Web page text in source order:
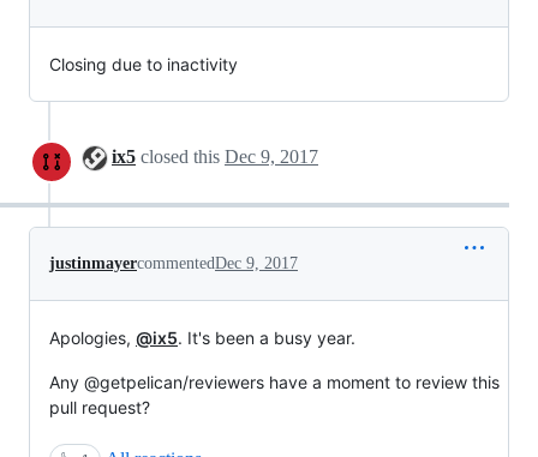
Closing due to inactivity
ix5 closed this Dec 9, 2017
justinmayercommentedDec 9, 2017
Apologies, @ix5. It's been a busy year.
Any @getpelican/reviewers have a moment to review this
pull request?